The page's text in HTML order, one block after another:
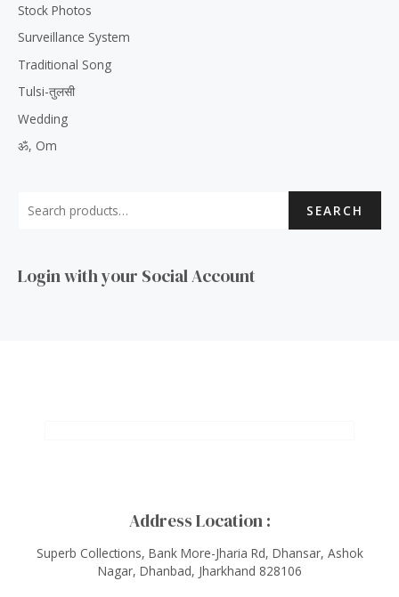
Stock Photos
Surveillance System
Traditional Song
Tulsi-तुलसी
Wedding
ॐ, Om
SEARCH
Login with your Social Account
Address Location :
Superb Collections, Bank More-Jharia Rd, Dhansar, Ashok
Nagar, Dhanbad, Jharkhand 828106